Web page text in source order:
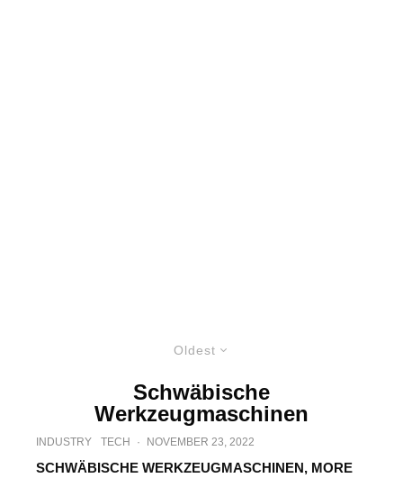
Oldest
Schwäbische
Werkzeugmaschinen
INDUSTRY TECH · NOVEMBER 23, 2022
SCHWÄBISCHE WERKZEUGMASCHINEN, MORE